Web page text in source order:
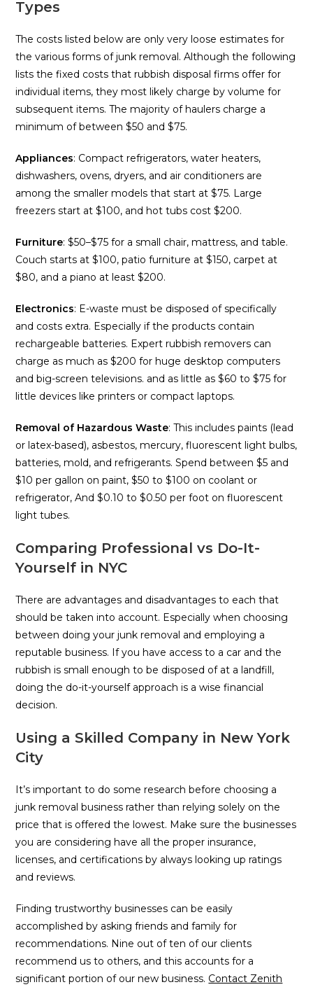
Types
The costs listed below are only very loose estimates for
the various forms of junk removal. Although the following
lists the fixed costs that rubbish disposal firms offer for
individual items, they most likely charge by volume for
subsequent items. The majority of haulers charge a
minimum of between $50 and $75.
Appliances: Compact refrigerators, water heaters,
dishwashers, ovens, dryers, and air conditioners are
among the smaller models that start at $75. Large
freezers start at $100, and hot tubs cost $200.
Furniture: $50–$75 for a small chair, mattress, and table.
Couch starts at $100, patio furniture at $150, carpet at
$80, and a piano at least $200.
Electronics: E-waste must be disposed of specifically
and costs extra. Especially if the products contain
rechargeable batteries. Expert rubbish removers can
charge as much as $200 for huge desktop computers
and big-screen televisions. and as little as $60 to $75 for
little devices like printers or compact laptops.
Removal of Hazardous Waste: This includes paints (lead
or latex-based), asbestos, mercury, fluorescent light bulbs,
batteries, mold, and refrigerants. Spend between $5 and
$10 per gallon on paint, $50 to $100 on coolant or
refrigerator, And $0.10 to $0.50 per foot on fluorescent
light tubes.
Comparing Professional vs Do-It-
Yourself in NYC
There are advantages and disadvantages to each that
should be taken into account. Especially when choosing
between doing your junk removal and employing a
reputable business. If you have access to a car and the
rubbish is small enough to be disposed of at a landfill,
doing the do-it-yourself approach is a wise financial
decision.
Using a Skilled Company in New York
City
It’s important to do some research before choosing a
junk removal business rather than relying solely on the
price that is offered the lowest. Make sure the businesses
you are considering have all the proper insurance,
licenses, and certifications by always looking up ratings
and reviews.
Finding trustworthy businesses can be easily
accomplished by asking friends and family for
recommendations. Nine out of ten of our clients
recommend us to others, and this accounts for a
significant portion of our new business. Contact Zenith